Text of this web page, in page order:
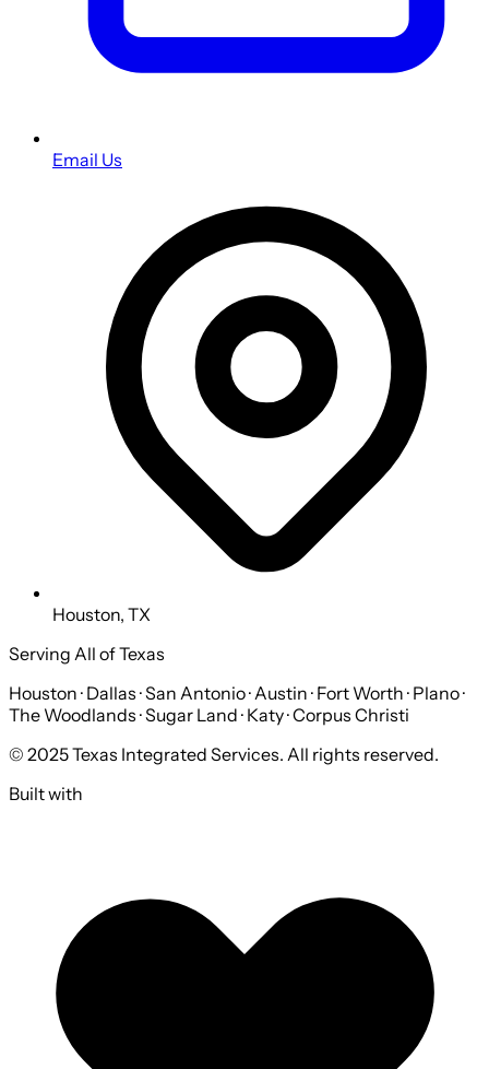
Email Us
Houston, TX
Serving All of Texas
Houston · Dallas · San Antonio · Austin · Fort Worth · Plano ·
The Woodlands · Sugar Land · Katy · Corpus Christi
© 2025 Texas Integrated Services. All rights reserved.
Built with